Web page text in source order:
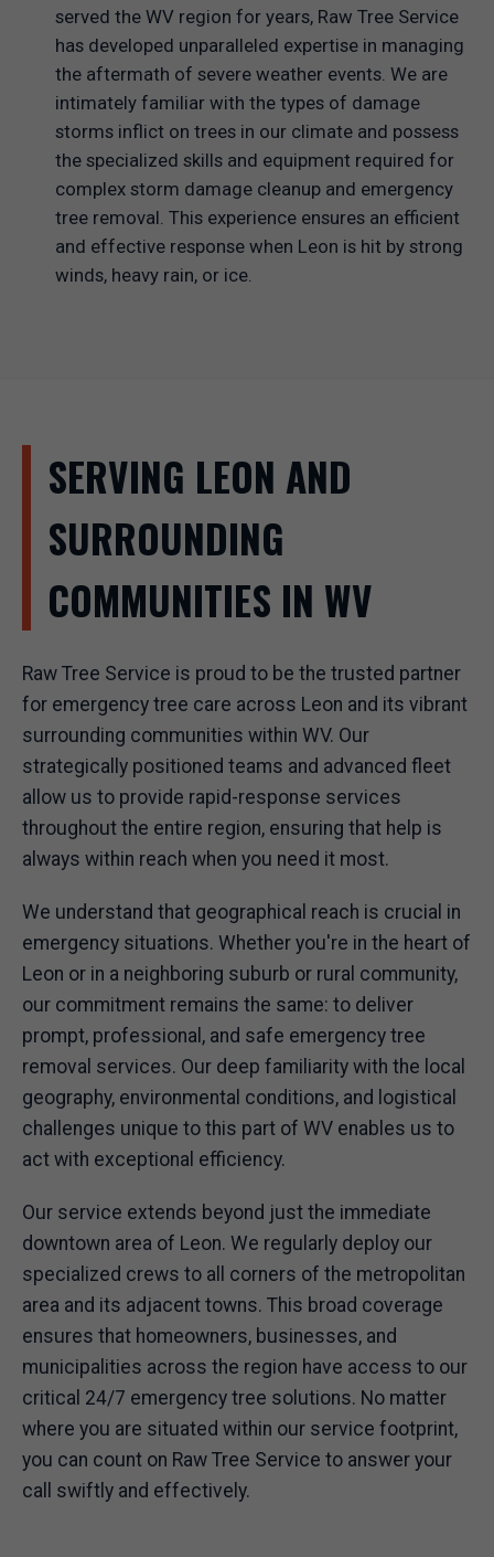
served the WV region for years, Raw Tree Service
has developed unparalleled expertise in managing
the aftermath of severe weather events. We are
intimately familiar with the types of damage
storms inflict on trees in our climate and possess
the specialized skills and equipment required for
complex storm damage cleanup and emergency
tree removal. This experience ensures an efficient
and effective response when Leon is hit by strong
winds, heavy rain, or ice.
SERVING LEON AND
SURROUNDING
COMMUNITIES IN WV
Raw Tree Service is proud to be the trusted partner
for emergency tree care across Leon and its vibrant
surrounding communities within WV. Our
strategically positioned teams and advanced fleet
allow us to provide rapid-response services
throughout the entire region, ensuring that help is
always within reach when you need it most.
We understand that geographical reach is crucial in
emergency situations. Whether you're in the heart of
Leon or in a neighboring suburb or rural community,
our commitment remains the same: to deliver
prompt, professional, and safe emergency tree
removal services. Our deep familiarity with the local
geography, environmental conditions, and logistical
challenges unique to this part of WV enables us to
act with exceptional efficiency.
Our service extends beyond just the immediate
downtown area of Leon. We regularly deploy our
specialized crews to all corners of the metropolitan
area and its adjacent towns. This broad coverage
ensures that homeowners, businesses, and
municipalities across the region have access to our
critical 24/7 emergency tree solutions. No matter
where you are situated within our service footprint,
you can count on Raw Tree Service to answer your
call swiftly and effectively.